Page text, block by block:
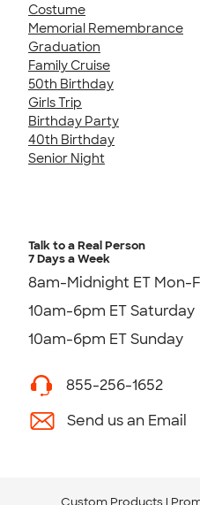
Costume
Memorial Remembrance
Graduation
Family Cruise
50th Birthday
Girls Trip
Birthday Party
40th Birthday
Senior Night
Talk to a Real Person
7 Days a Week
8am-Midnight ET Mon-
10am-6pm ET Saturday
10am-6pm ET Sunday
855-256-1652
Send us an Email
Custom Products